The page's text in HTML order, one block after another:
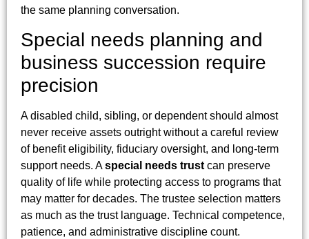
the same planning conversation.
Special needs planning and
business succession require
precision
A disabled child, sibling, or dependent should almost
never receive assets outright without a careful review
of benefit eligibility, fiduciary oversight, and long-term
support needs. Aspecial needs trust can preserve
quality of life while protecting access to programs that
may matter for decades. The trustee selection matters
as much as the trust language. Technical competence,
patience, and administrative discipline count.